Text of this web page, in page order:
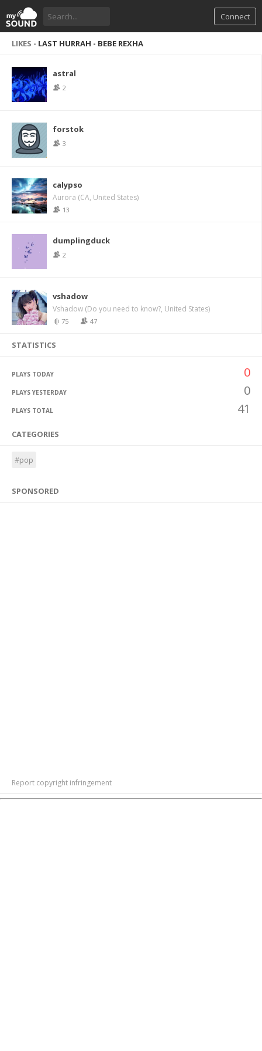
Connect
LIKES - LAST HURRAH - BEBE REXHA
astral
2
forstok
3
calypso
Aurora (CA, United States)
13
dumplingduck
2
vshadow
Vshadow (Do you need to know?, United States)
75 47
STATISTICS
PLAYS TODAY 0
PLAYS YESTERDAY 0
PLAYS TOTAL 41
CATEGORIES
#pop
SPONSORED
Report copyright infringement